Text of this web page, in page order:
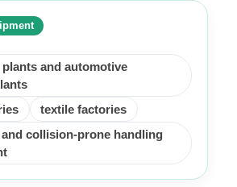
and automotive
textile factories
and collision-prone handling